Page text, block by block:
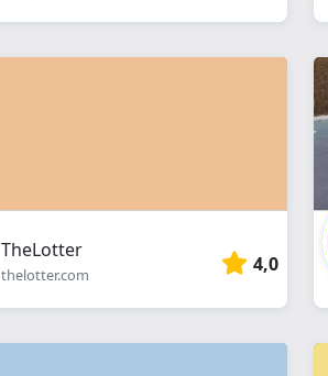
TheLotter
thelotter.com 4,0